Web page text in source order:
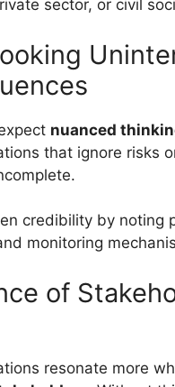
sector, or civil
nuanced
that ignore risks
credibility by noting
monitoring
of
resonate more